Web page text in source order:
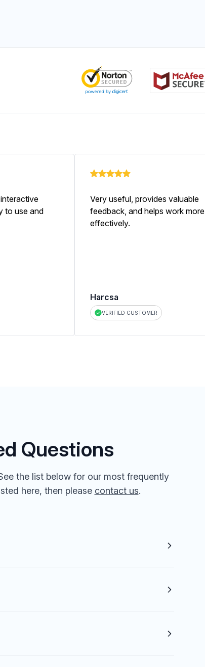
to use and
Very useful, provides valuable
feedback, and helps work more
effectively.
Harcsa
VERIFIED CUSTOMER
Questions
the list below for our most frequently
here, then please contact us.